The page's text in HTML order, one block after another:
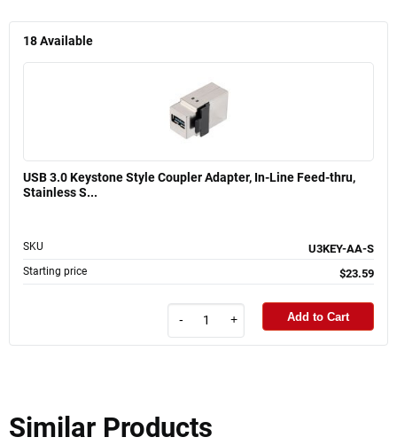
18Available
USB 3.0 Keystone Style Coupler Adapter, In-Line Feed-thru,
Stainless S...
SKU U3KEY-AA-S
Starting price $23.59
- + Add to Cart
Similar Products